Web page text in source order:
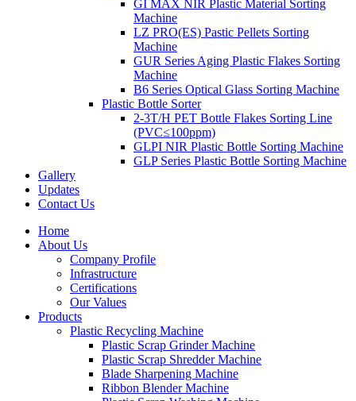
GI MAX NIR Plastic Material Sorting
Machine
LZ PRO(ES) Pastic Pellets Sorting
Machine
GUR Series Aging Plastic Flakes Sorting
Machine
B6 Series Optical Glass Sorting Machine
Plastic Bottle Sorter
2-3T/H PET Bottle Flakes Sorting Line
(PVC≤100ppm)
GLPI NIR Plastic Bottle Sorting Machine
GLP Series Plastic Bottle Sorting Machine
Gallery
Updates
Contact Us
Home
About Us
Company Profile
Infrastructure
Certifications
Our Values
Products
Plastic Recycling Machine
Plastic Scrap Grinder Machine
Plastic Scrap Shredder Machine
Blade Sharpening Machine
Ribbon Blender Machine